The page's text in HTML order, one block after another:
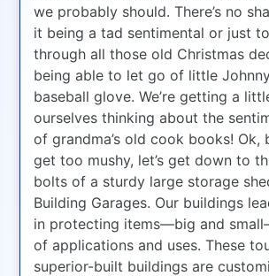
we probably should. There’s no
it being a tad sentimental or just
through all those old Christmas
being able to let go of little
baseball glove. We’re getting a
ourselves thinking about the
of grandma’s old cook books! Ok,
get too mushy, let’s get down to
bolts of a sturdy large storage
Building Garages. Our buildings
in protecting items—big and
of applications and uses. These
superior-built buildings are